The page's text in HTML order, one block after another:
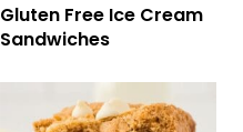
Gluten Free Ice Cream
Sandwiches